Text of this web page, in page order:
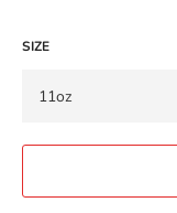
SIZE